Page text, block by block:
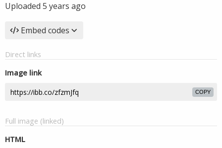
Uploaded 5 years ago
Embed codes
Direct links
Image link
COPY
Full image (linked)
HTML